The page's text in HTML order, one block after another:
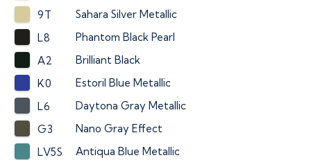
9T
Sahara Silver Metallic
L8
Phantom Black Pearl
A2
Brilliant Black
K0
Estoril Blue Metallic
L6
Daytona Gray Metallic
G3
Nano Gray Effect
LV5S
Antiqua Blue Metallic